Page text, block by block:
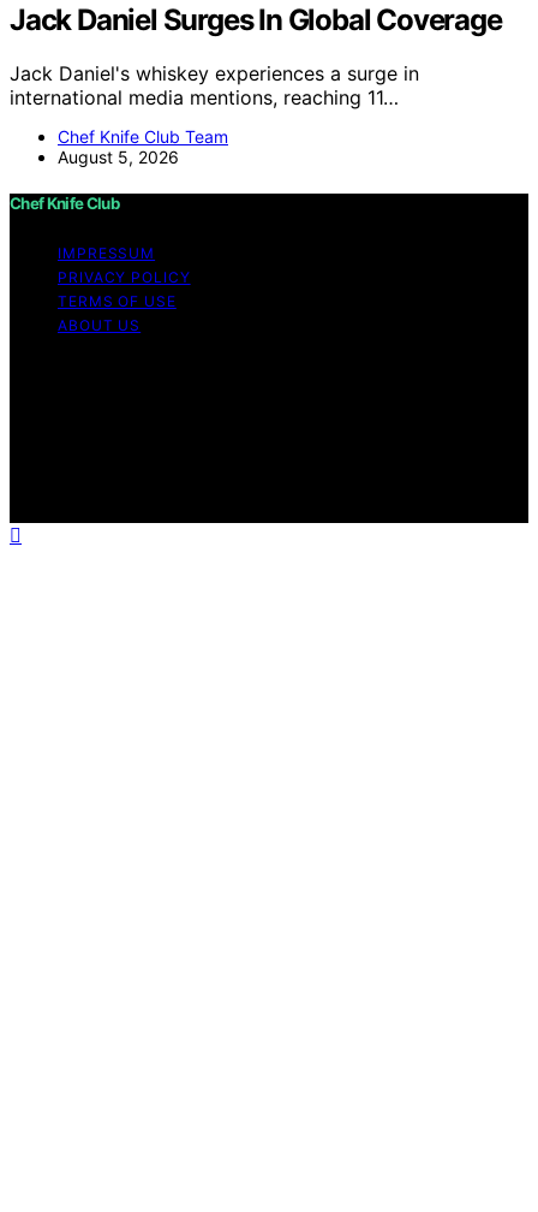
Jack Daniel Surges In Global Coverage
Jack Daniel's whiskey experiences a surge in
international media mentions, reaching 11…
Chef Knife Club Team
August 5, 2026
Chef Knife Club
IMPRESSUM
PRIVACY POLICY
TERMS OF USE
ABOUT US